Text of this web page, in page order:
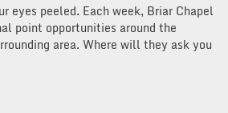
eyes peeled. Each week, Briar Chapel
point opportunities around the
area. Where will they ask you